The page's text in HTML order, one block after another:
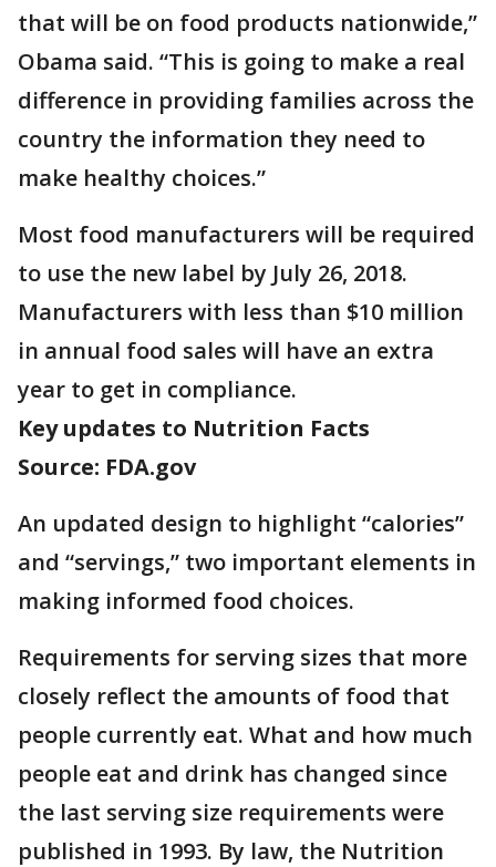
that will be on food products nationwide,”
Obama said. “This is going to make a real
difference in providing families across the
country the information they need to
make healthy choices.”
Most food manufacturers will be required
to use the new label by July 26, 2018.
Manufacturers with less than $10 million
in annual food sales will have an extra
year to get in compliance.
Key updates to Nutrition Facts
Source: FDA.gov
An updated design to highlight “calories”
and “servings,” two important elements in
making informed food choices.
Requirements for serving sizes that more
closely reflect the amounts of food that
people currently eat. What and how much
people eat and drink has changed since
the last serving size requirements were
published in 1993. By law, the Nutrition